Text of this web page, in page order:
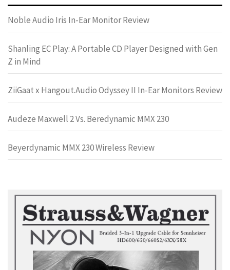
Noble Audio Iris In-Ear Monitor Review
Shanling EC Play: A Portable CD Player Designed with Gen
Z in Mind
ZiiGaat x Hangout.Audio Odyssey II In-Ear Monitors Review
Audeze Maxwell 2 Vs. Beredynamic MMX 230
Beyerdynamic MMX 230 Wireless Review